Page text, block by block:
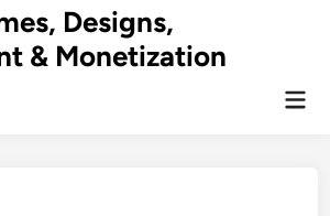
Designs,
& Monetization